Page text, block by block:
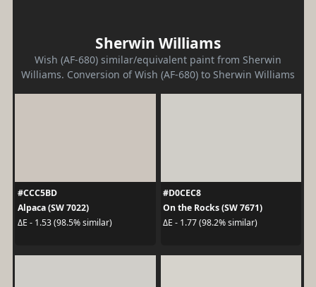
Sherwin Williams
Wish (AF-680) similar/equivalent paint from Sherwin
Williams. Conversion of Wish (AF-680) to Sherwin Williams
#CCC5BD
Alpaca (SW 7022)
ΔE - 1.53 (98.5% similar)
#D0CEC8
On the Rocks (SW 7671)
ΔE - 1.77 (98.2% similar)